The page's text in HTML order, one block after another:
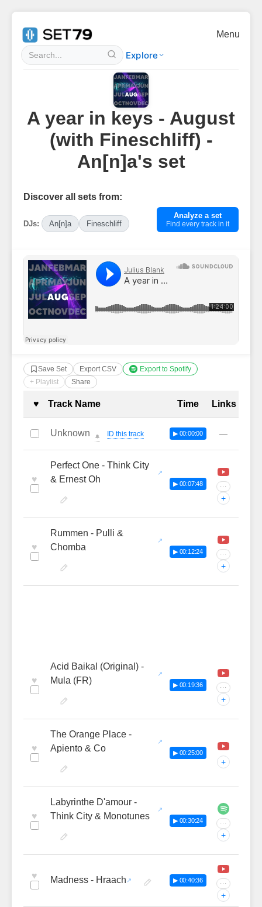
Explore
Menu
A year in keys - August
(with Fineschliff) -
An[n]a's set
Discover all sets from:
DJs: An[n]a Fineschliff
Analyze a set
Find every track in it
Save Set Export CSV
Export to Spotify
+ Playlist
Share
Complete Tracklist with
♥ Track Name Time Links
Unknown 🔔 ID this track ▶ 00:00:00 —
♥
Perfect One - Think City
& Ernest Oh
▶ 00:07:48 ···
+
♥
Rummen - Pulli &
Chomba
▶ 00:12:24 ···
+
♥
Acid Baikal (Original) -
Mula (FR)
▶ 00:19:36 ···
+
♥
The Orange Place -
Apiento & Co
▶ 00:25:00
+
♥
Labyrinthe D'amour -
Think City & Monotunes
▶ 00:30:24 ···
+
♥ Madness - Hraach ▶ 00:40:36 ···
+